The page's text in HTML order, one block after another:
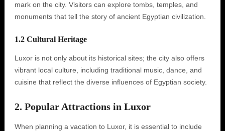
mark on the city. Visitors can explore tombs, temples, and
monuments that tell the story of ancient Egyptian civilization.
1.2 Cultural Heritage
Luxor is not only about its historical sites; the city also offers
vibrant local culture, including traditional music, dance, and
cuisine that reflect the diverse influences of Egyptian society.
2. Popular Attractions in Luxor
When planning a vacation to Luxor, it is essential to include